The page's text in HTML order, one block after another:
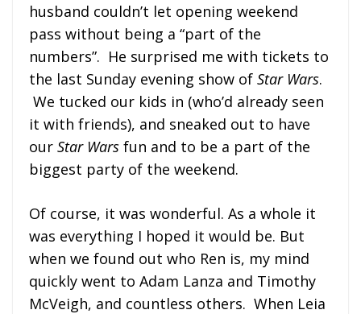
husband couldn’t let opening weekend
pass without being a “part of the
numbers”. He surprised me with tickets to
the last Sunday evening show of Star Wars.
We tucked our kids in (who’d already seen
it with friends), and sneaked out to have
our Star Wars fun and to be a part of the
biggest party of the weekend.
Of course, it was wonderful. As a whole it
was everything I hoped it would be. But
when we found out who Ren is, my mind
quickly went to Adam Lanza and Timothy
McVeigh, and countless others. When Leia